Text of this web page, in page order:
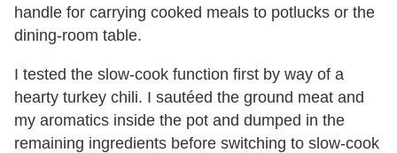
handle for carrying cooked meals to potlucks or the
dining-room table.
I tested the slow-cook function first by way of a
hearty turkey chili. I sautéed the ground meat and
my aromatics inside the pot and dumped in the
remaining ingredients before switching to slow-cook